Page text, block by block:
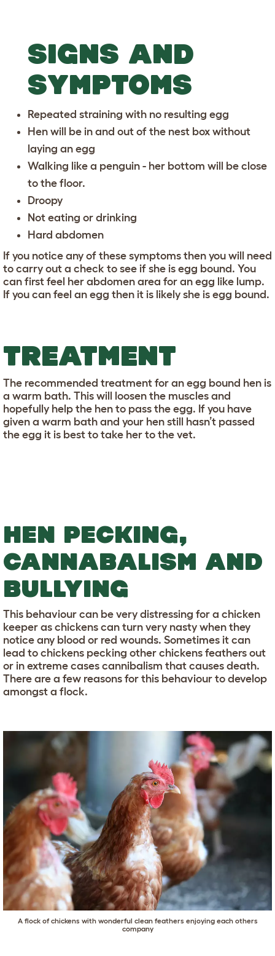
SIGNS AND
SYMPTOMS
Repeated straining with no resulting egg
Hen will be in and out of the nest box without
laying an egg
Walking like a penguin - her bottom will be close
to the floor.
Droopy
Not eating or drinking
Hard abdomen
If you notice any of these symptoms then you will need
to carry out a check to see if she is egg bound. You
can first feel her abdomen area for an egg like lump.
If you can feel an egg then it is likely she is egg bound.
TREATMENT
The recommended treatment for an egg bound hen is
a warm bath. This will loosen the muscles and
hopefully help the hen to pass the egg. If you have
given a warm bath and your hen still hasn’t passed
the egg it is best to take her to the vet.
HEN PECKING,
CANNABALISM AND
BULLYING
This behaviour can be very distressing for a chicken
keeper as chickens can turn very nasty when they
notice any blood or red wounds. Sometimes it can
lead to chickens pecking other chickens feathers out
or in extreme cases cannibalism that causes death.
There are a few reasons for this behaviour to develop
amongst a flock.
A flock of chickens with wonderful clean feathers enjoying each others
company